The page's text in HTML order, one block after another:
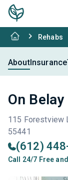
Rehabs
AboutInsurance
On
115 Forestview
55441
(612)
Call 24/7 Free